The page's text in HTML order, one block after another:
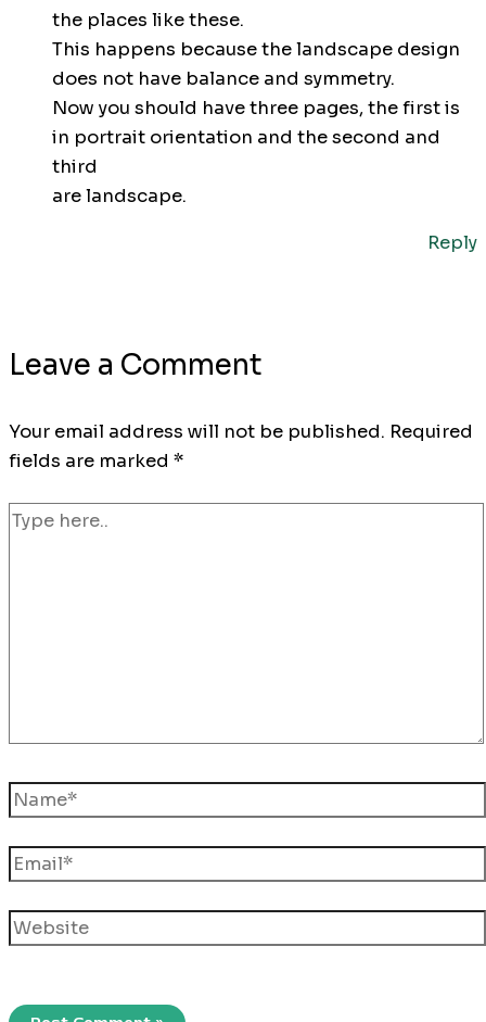
the places like these.
This happens because the landscape design
does not have balance and symmetry.
Now you should have three pages, the first is
in portrait orientation and the second and
third
are landscape.
Reply
Leave a Comment
Your email address will not be published. Required
fields are marked *
Type
Name*
Email*
Website